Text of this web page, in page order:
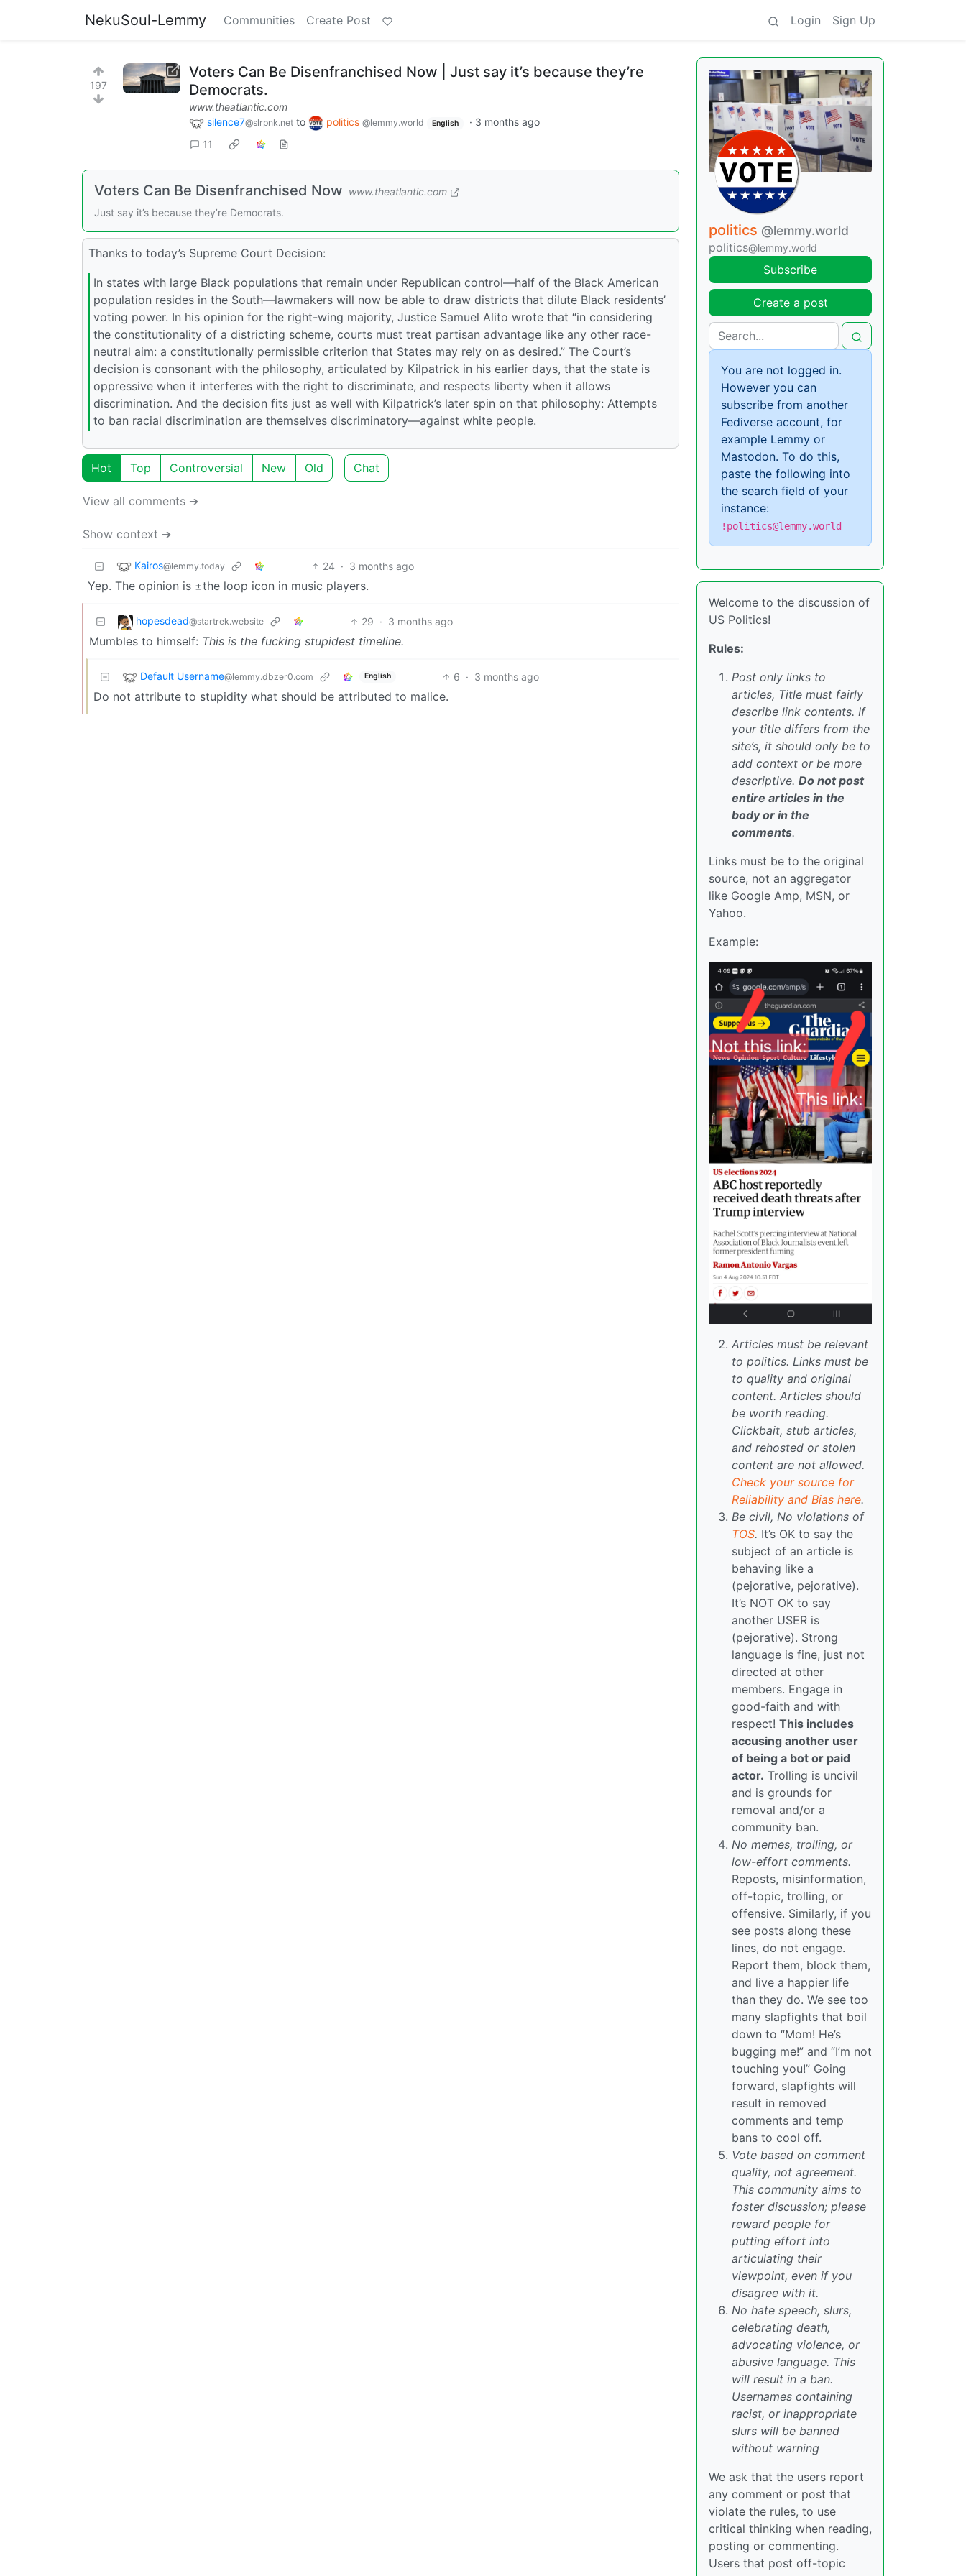
NekuSoul-Lemmy Communities Create Post Login Sign Up
197
Voters Can Be Disenfranchised Now | Just say it’s because they’re
Democrats.
www.theatlantic.com
silence7@slrpnk.net to politics @lemmy.world English · 3 months ago
11
Voters Can Be Disenfranchised Now www.theatlantic.com
Just say it’s because they’re Democrats.
Thanks to today’s Supreme Court Decision:
In states with large Black populations that remain under Republican control—half of the Black American
population resides in the South—lawmakers will now be able to draw districts that dilute Black residents’
voting power. In his opinion for the right-wing majority, Justice Samuel Alito wrote that “in considering
the constitutionality of a districting scheme, courts must treat partisan advantage like any other race-
neutral aim: a constitutionally permissible criterion that States may rely on as desired.” The Court’s
decision is consonant with the philosophy, articulated by Kilpatrick in his earlier days, that the state is
oppressive when it interferes with the right to discriminate, and respects liberty when it allows
discrimination. And the decision fits just as well with Kilpatrick’s later spin on that philosophy: Attempts
to ban racial discrimination are themselves discriminatory—against white people.
Hot Top Controversial New Old Chat
View all comments ➔
Show context ➔
Kairos@lemmy.today 24 · 3 months ago
Yep. The opinion is ±the loop icon in music players.
hopesdead@startrek.website 29 · 3 months ago
Mumbles to himself: This is the fucking stupidest timeline.
Default Username@lemmy.dbzer0.com English 6 · 3 months ago
Do not attribute to stupidity what should be attributed to malice.
politics @lemmy.world
politics@lemmy.world
Subscribe
Create a post
You are not logged in.
However you can
subscribe from another
Fediverse account, for
example Lemmy or
Mastodon. To do this,
paste the following into
the search field of your
instance:
!politics@lemmy.world
Welcome to the discussion of
US Politics!
Rules:
Post only links to
articles, Title must fairly
describe link contents. If
your title differs from the
site’s, it should only be to
add context or be more
descriptive. Do not post
entire articles in the
body or in the
comments.
Links must be to the original
source, not an aggregator
like Google Amp, MSN, or
Yahoo.
Example:
Articles must be relevant
to politics. Links must be
to quality and original
content. Articles should
be worth reading.
Clickbait, stub articles,
and rehosted or stolen
content are not allowed.
Check your source for
Reliability and Bias here.
Be civil, No violations of
TOS. It’s OK to say the
subject of an article is
behaving like a
(pejorative, pejorative).
It’s NOT OK to say
another USER is
(pejorative). Strong
language is fine, just not
directed at other
members. Engage in
good-faith and with
respect! This includes
accusing another user
of being a bot or paid
actor. Trolling is uncivil
and is grounds for
removal and/or a
community ban.
No memes, trolling, or
low-effort comments.
Reposts, misinformation,
off-topic, trolling, or
offensive. Similarly, if you
see posts along these
lines, do not engage.
Report them, block them,
and live a happier life
than they do. We see too
many slapfights that boil
down to “Mom! He’s
bugging me!” and “I’m not
touching you!” Going
forward, slapfights will
result in removed
comments and temp
bans to cool off.
Vote based on comment
quality, not agreement.
This community aims to
foster discussion; please
reward people for
putting effort into
articulating their
viewpoint, even if you
disagree with it.
No hate speech, slurs,
celebrating death,
advocating violence, or
abusive language. This
will result in a ban.
Usernames containing
racist, or inappropriate
slurs will be banned
without warning
We ask that the users report
any comment or post that
violate the rules, to use
critical thinking when reading,
posting or commenting.
Users that post off-topic